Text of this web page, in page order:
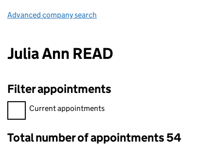
Advanced company search
Julia Ann READ
Filter appointments
Filter appointments, selecting an input will reload the page.
Current appointments
Total number of appointments 54